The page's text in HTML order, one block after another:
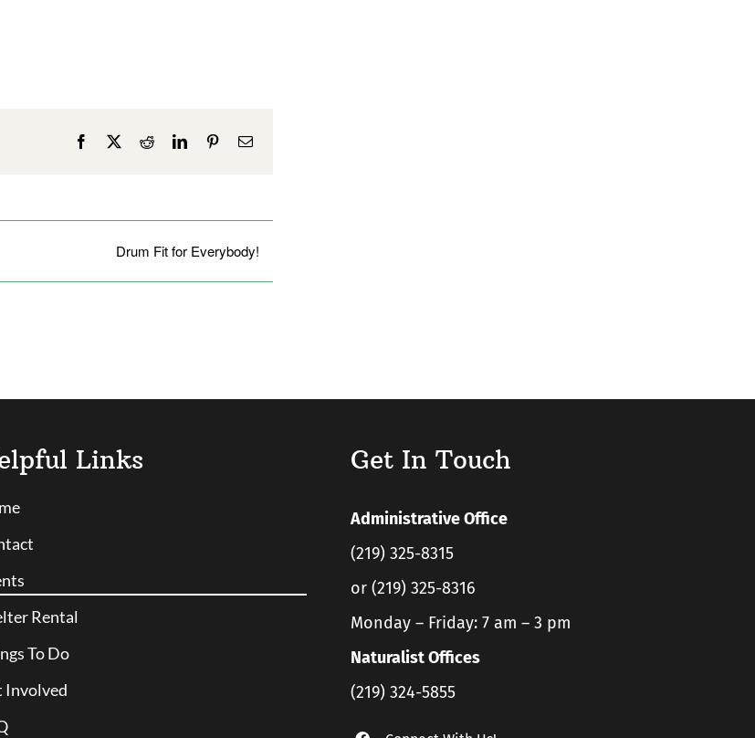
Facebook
X RedditLinkedInPinterestEmail
Drum Fit for Everybody!
Links
Rental
To Do
Involved
Get In Touch
Administrative Office
(219) 325-8315
or (219) 325-8316
Monday – Friday: 7 am – 3 pm
Naturalist Offices
(219) 324-5855